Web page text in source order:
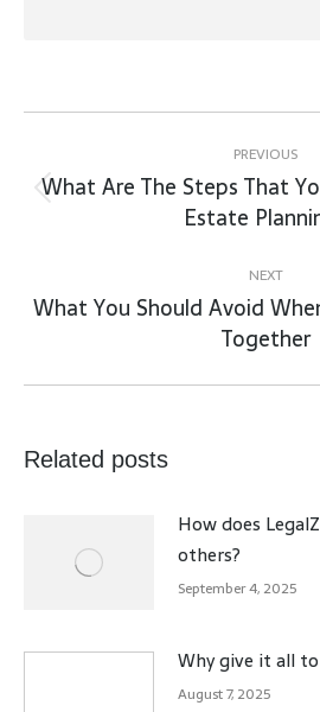
PREVIOUS
post:
What Are The Steps That
Estate
NEXT
Next
post:
What You Should Avoid
Together
Related posts
How does
others?
September 4, 2025
Why give it all
August 7, 2025